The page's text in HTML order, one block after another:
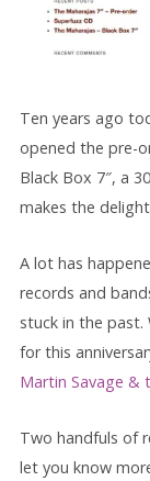
Ten years ago
opened the pre-
Black Box 7″, a
makes the
A lot has
records and
stuck in the past.
for this
Martin Savage &
Two handfuls of
let you know